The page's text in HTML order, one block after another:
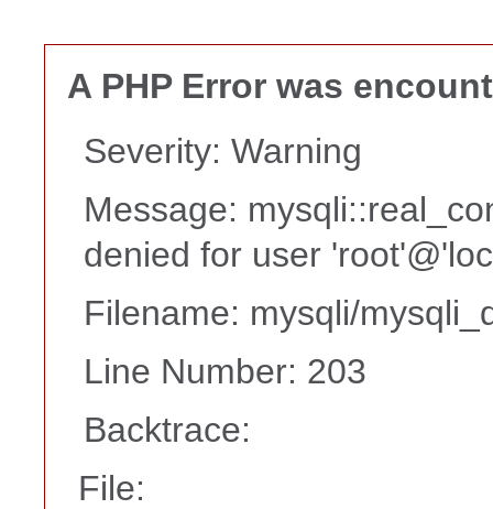
A PHP Error was
Severity: Warning
Message:
denied for user
Filename: mysqli/
Line Number: 203
Backtrace:
File: